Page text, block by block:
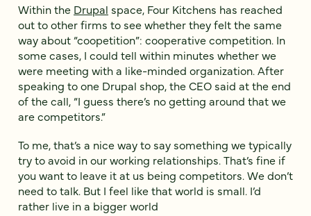
Within the Drupal space, Four Kitchens has reached
out to other firms to see whether they felt the same
way about “coopetition”: cooperative competition. In
some cases, I could tell within minutes whether we
were meeting with a like-minded organization. After
speaking to one Drupal shop, the CEO said at the end
of the call, “I guess there’s no getting around that we
are competitors.”
To me, that’s a nice way to say something we typically
try to avoid in our working relationships. That’s fine if
you want to leave it at us being competitors. We don’t
need to talk. But I feel like that world is small. I’d
rather live in a bigger world